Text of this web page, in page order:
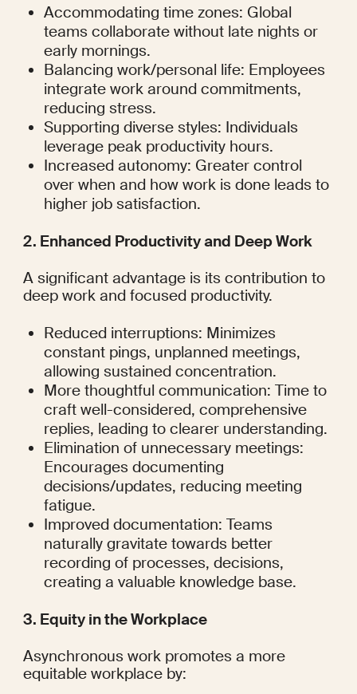
Accommodating time zones: Global
teams collaborate without late nights or
early mornings.
Balancing work/personal life: Employees
integrate work around commitments,
reducing stress.
Supporting diverse styles: Individuals
leverage peak productivity hours.
Increased autonomy: Greater control
over when and how work is done leads to
higher job satisfaction.
2. Enhanced Productivity and Deep Work
A significant advantage is its contribution to
deep work and focused productivity.
Reduced interruptions: Minimizes
constant pings, unplanned meetings,
allowing sustained concentration.
More thoughtful communication: Time to
craft well-considered, comprehensive
replies, leading to clearer understanding.
Elimination of unnecessary meetings:
Encourages documenting
decisions/updates, reducing meeting
fatigue.
Improved documentation: Teams
naturally gravitate towards better
recording of processes, decisions,
creating a valuable knowledge base.
3. Equity in the Workplace
Asynchronous work promotes a more
equitable workplace by: